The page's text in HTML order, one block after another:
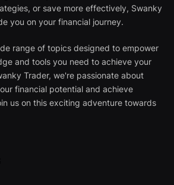
or save more effectively, Swanky
you on your financial journey.
range of topics designed to empower
and tools you need to achieve your
Trader, we're passionate about
financial potential and achieve
us on this exciting adventure towards